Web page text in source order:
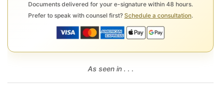
Documents delivered for your e-signature within 48 hours.
Prefer to speak with counsel first? Schedule a consultation.
As seen in . . .